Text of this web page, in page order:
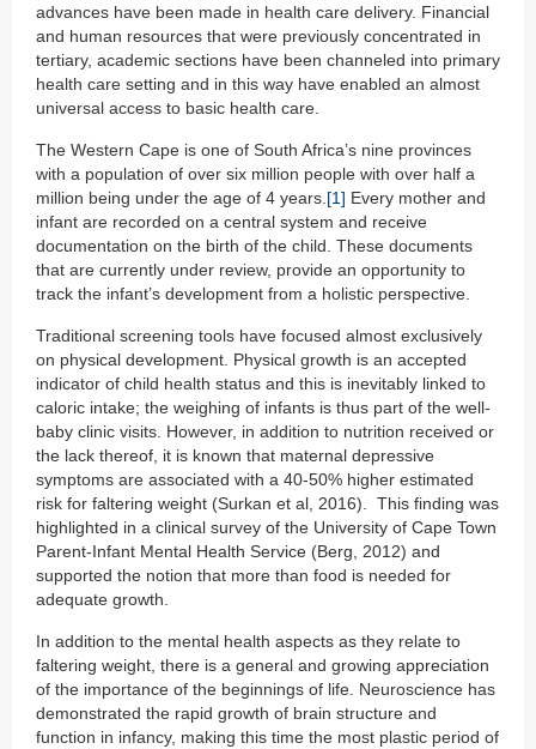
advances have been made in health care delivery. Financial
and human resources that were previously concentrated in
tertiary, academic sections have been channeled into primary
health care setting and in this way have enabled an almost
universal access to basic health care.
The Western Cape is one of South Africa’s nine provinces
with a population of over six million people with over half a
million being under the age of 4 years. [1] Every mother and
infant are recorded on a central system and receive
documentation on the birth of the child. These documents
that are currently under review, provide an opportunity to
track the infant’s development from a holistic perspective.
Traditional screening tools have focused almost exclusively
on physical development. Physical growth is an accepted
indicator of child health status and this is inevitably linked to
caloric intake; the weighing of infants is thus part of the well-
baby clinic visits. However, in addition to nutrition received or
the lack thereof, it is known that maternal depressive
symptoms are associated with a 40-50% higher estimated
risk for faltering weight (Surkan et al, 2016). This finding was
highlighted in a clinical survey of the University of Cape Town
Parent-Infant Mental Health Service (Berg, 2012) and
supported the notion that more than food is needed for
adequate growth.
In addition to the mental health aspects as they relate to
faltering weight, there is a general and growing appreciation
of the importance of the beginnings of life. Neuroscience has
demonstrated the rapid growth of brain structure and
function in infancy, making this time the most plastic period of